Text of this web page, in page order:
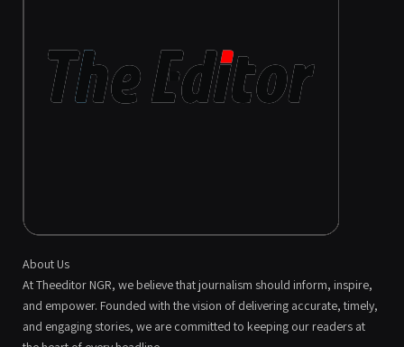
About Us
At Theeditor NGR, we believe that journalism should inform, inspire,
and empower. Founded with the vision of delivering accurate, timely,
and engaging stories, we are committed to keeping our readers at